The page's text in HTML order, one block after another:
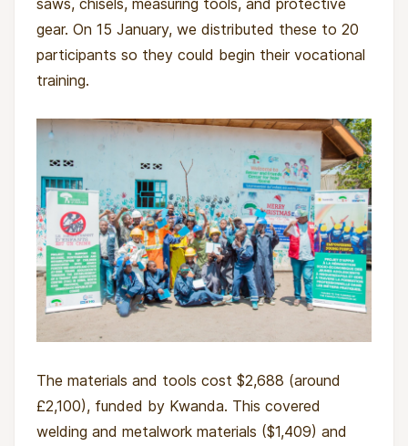
gear. On 15 January, we distributed these to 20
participants so they could begin their vocational
training.
The materials and tools cost $2,688 (around
£2,100), funded by Kwanda. This covered
welding and metalwork materials ($1,409) and